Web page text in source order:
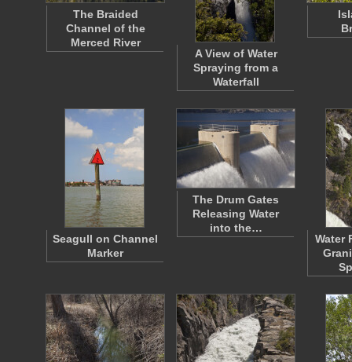
The Braided
Channel of the
Merced River
A View of Water
Spraying from a
Waterfall
Seagull on Channel
Marker
The Drum Gates
Releasing Water
into the…
Water